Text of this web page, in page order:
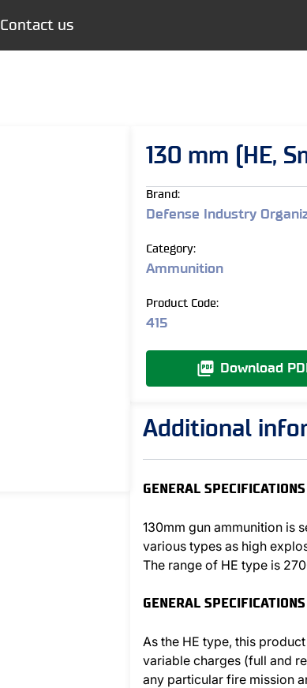
Contact us
130 mm (HE,
Brand:
Defense Industry
Category:
Ammunition
Product Code:
415
Download
Additional
GENERAL
130mm gun ammunition is
various types as high
The range of HE type is
GENERAL
As the HE type, this
variable charges (full and
any particular fire mission